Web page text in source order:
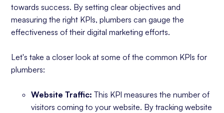
towards success. By setting clear objectives and
measuring the right KPIs, plumbers can gauge the
effectiveness of their digital marketing efforts.
Let's take a closer look at some of the common KPIs for
plumbers:
Website Traffic: This KPI measures the number of
visitors coming to your website. By tracking website